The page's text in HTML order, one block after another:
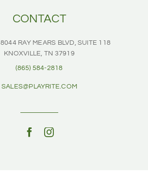
CONTACT
8044 RAY MEARS BLVD, SUITE 118
KNOXVILLE, TN 37919
(865) 584-2818
SALES@PLAYRITE.COM